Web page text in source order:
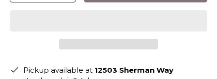
Pickup available at 12503 Sherman Way